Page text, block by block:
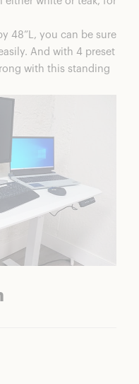
Worth It?
Summary
48”L, you can be sure
And with 4 preset
with this standing